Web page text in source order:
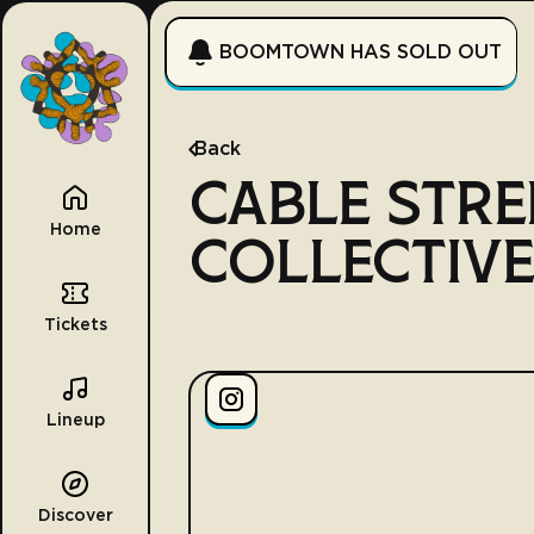
Home
Tickets
Lineup
Discover
BOOMTOWN HAS SOLD OUT
Back
CABLE
COLLECTIVE